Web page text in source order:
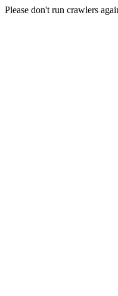
Please don't run crawlers